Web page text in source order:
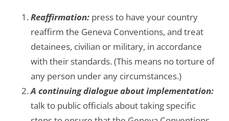
Reaffirmation: press to have your country
reaffirm the Geneva Conventions, and treat
detainees, civilian or military, in accordance
with their standards. (This means no torture of
any person under any circumstances.)
A continuing dialogue about implementation:
talk to public officials about taking specific